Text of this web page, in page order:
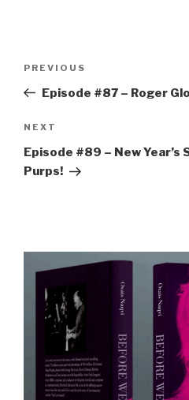
Previous
Post
PREVIOUS
Episode #87 – Roger
Next
Post
NEXT
Episode #89 – New Year’s
Purps!